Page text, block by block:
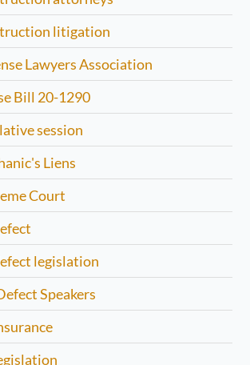
litigation
Lawyers Association
Bill 20-1290
session
Liens
Court
legislation
Speakers